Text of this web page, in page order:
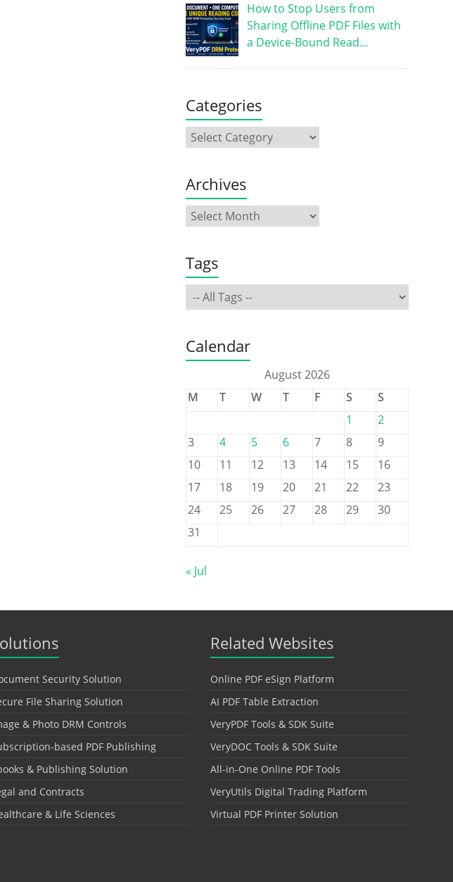
How to Stop Users from
Sharing Offline PDF Files with
a Device-Bound Read…
Categories
Archives
Tags
Calendar
August 2026
M
T W T F S
S
1
2
3
4 5 6 7 8
9
10
11 12 13 14 15
16
17
18 19 20 21 22
23
24
25 26 27 28 29
30
31
« Jul
Security Solution
File Sharing Solution
& Photo DRM Controls
based PDF Publishing
& Publishing Solution
and Contracts
& Life Sciences
Related Websites
Online PDF eSign Platform
AI PDF Table Extraction
VeryPDF Tools & SDK Suite
VeryDOC Tools & SDK Suite
All-in-One Online PDF Tools
VeryUtils Digital Trading Platform
Virtual PDF Printer Solution